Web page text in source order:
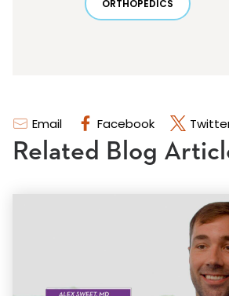
Email Facebook
ORTHOPEDICS
Related Blog